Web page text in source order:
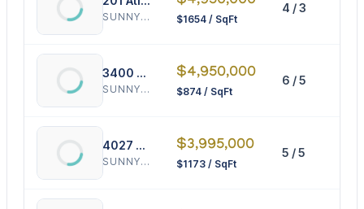
SUNNY ISLES BEACH $1654 / SqFt
4 / 3
3400 164th St
SUNNY ISLES BEACH
$4,950,000
$874 / SqFt
6 / 5
4027 194th Trl
SUNNY ISLES BEACH
$3,995,000
$1173 / SqFt
5 / 5